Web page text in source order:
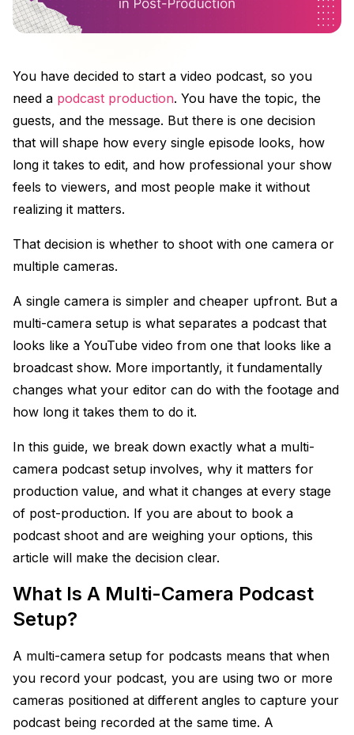
You have decided to start a video podcast, so you
need a podcast production. You have the topic, the
guests, and the message. But there is one decision
that will shape how every single episode looks, how
long it takes to edit, and how professional your show
feels to viewers, and most people make it without
realizing it matters.
That decision is whether to shoot with one camera or
multiple cameras.
A single camera is simpler and cheaper upfront. But a
multi-camera setup is what separates a podcast that
looks like a YouTube video from one that looks like a
broadcast show. More importantly, it fundamentally
changes what your editor can do with the footage and
how long it takes them to do it.
In this guide, we break down exactly what a multi-
camera podcast setup involves, why it matters for
production value, and what it changes at every stage
of post-production. If you are about to book a
podcast shoot and are weighing your options, this
article will make the decision clear.
What Is A Multi-Camera Podcast
Setup?
A multi-camera setup for podcasts means that when
you record your podcast, you are using two or more
cameras positioned at different angles to capture your
podcast being recorded at the same time. A